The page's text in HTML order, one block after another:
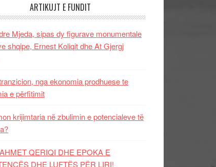
ARTIKUJT E FUNDIT
Mjeda, sipas dy figurave monumentale
shqipe, Ernest Koliqit dhe At Gjergj
nga ekonomia prodhuese te
e përfitimit
krijimtaria në zbulimin e potencialeve të
QERIQI DHE EPOKA E
DHE LUFTЁS PЁR LIRI!